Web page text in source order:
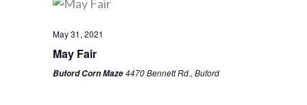
May 31, 2021
May Fair
Buford Corn Maze4470 Bennett Rd., Buford